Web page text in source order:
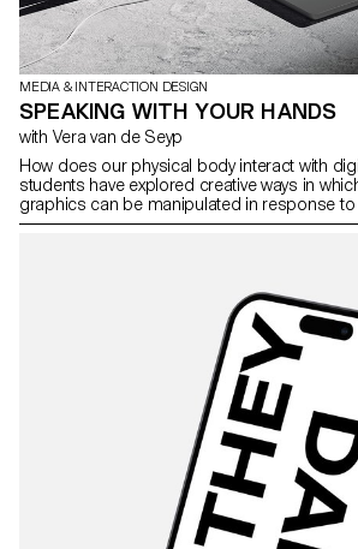
MEDIA & INTERACTION DESIGN
SPEAKING WITH YOUR HANDS
with Vera van de Seyp
How does our physical body interact with
students have explored creative ways in
graphics can be manipulated in response